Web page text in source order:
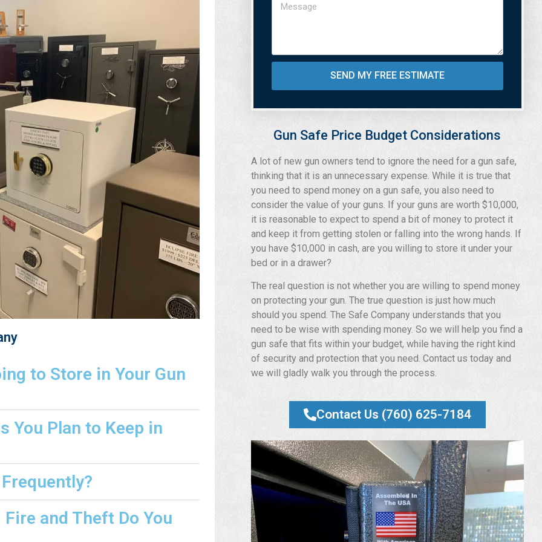
to Store in Your Gun
You Plan to Keep in
and Theft Do You
SEND MY FREE ESTIMATE
Gun Safe Price Budget Considerations
A lot of new gun owners tend to ignore the need for a gun safe,
thinking that it is an unnecessary expense. While it is true that
you need to spend money on a gun safe, you also need to
consider the value of your guns. If your guns are worth $10,000,
it is reasonable to expect to spend a bit of money to protect it
and keep it from getting stolen or falling into the wrong hands. If
you have $10,000 in cash, are you willing to store it under your
bed or in a drawer?
The real question is not whether you are willing to spend money
on protecting your gun. The true question is just how much
should you spend. The Safe Company understands that you
need to be wise with spending money. So we will help you find a
gun safe that fits within your budget, while having the right kind
of security and protection that you need. Contact us today and
we will gladly walk you through the process.
Contact Us (760) 625-7184